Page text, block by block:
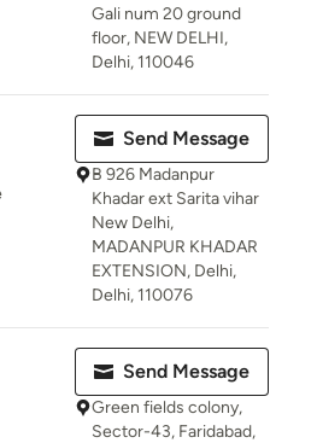
Gali num 20 ground
floor, NEW DELHI,
Delhi, 110046
Send Message
B 926 Madanpur
Khadar ext Sarita vihar
New Delhi,
MADANPUR KHADAR
EXTENSION, Delhi,
Delhi, 110076
Send Message
Green fields colony,
Sector-43, Faridabad,